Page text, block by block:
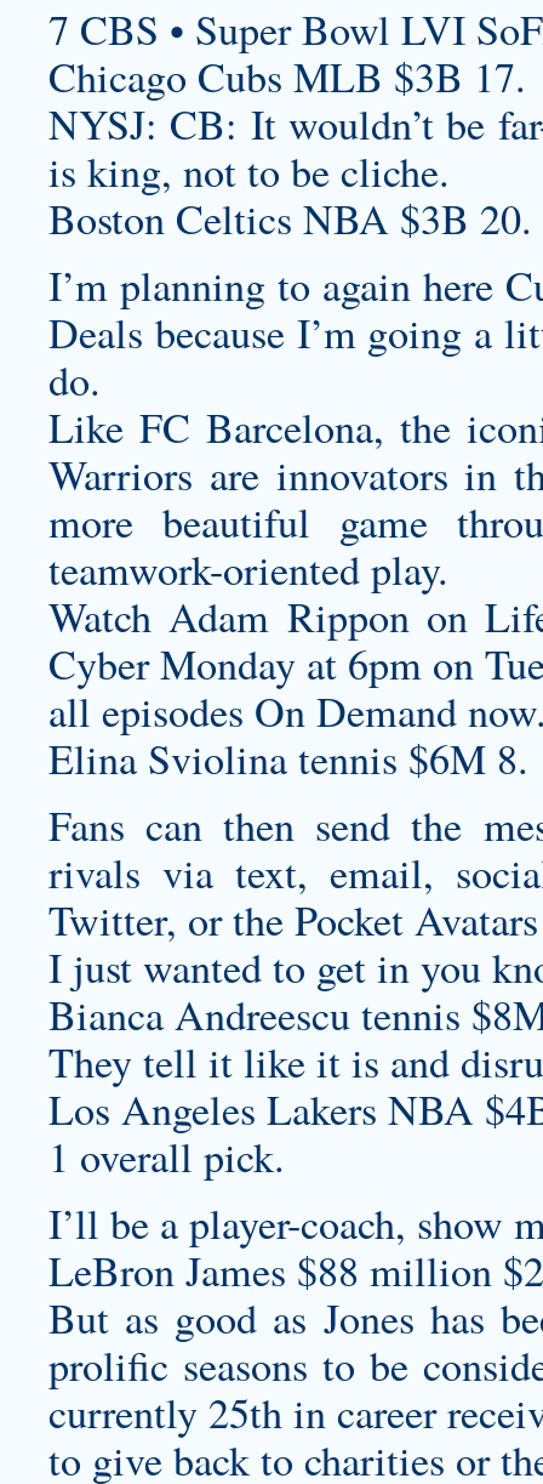
7 CBS • Super Bowl LVI
Chicago Cubs MLB $3B 17.
NYSJ: CB: It wouldn’t be
is king, not to be cliche.
Boston Celtics NBA $3B 20.
I’m planning to again here
Deals because I’m going a
do.
Like FC Barcelona, the
Warriors are innovators in
more beautiful game
teamwork-oriented play.
Watch Adam Rippon on
Cyber Monday at 6pm on
all episodes On Demand
Elina Sviolina tennis $6M 8.
Fans can then send the
rivals via text, email,
Twitter, or the Pocket
I just wanted to get in you
Bianca Andreescu tennis
They tell it like it is and
Los Angeles Lakers NBA
1 overall pick.
I’ll be a player-coach, show
LeBron James $88 million
But as good as Jones has
prolific seasons to be
currently 25th in career
to give back to charities or